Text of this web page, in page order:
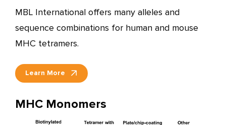
MBL International offers many alleles and
sequence combinations for human and mouse
MHC tetramers.
Learn More
MHC Monomers